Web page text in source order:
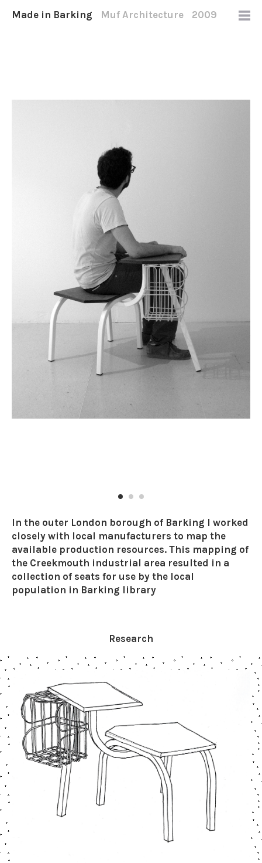
Made in Barking Muf Architecture 2009
In the outer London borough of Barking I worked
closely with local manufacturers to map the
available production resources. This mapping of
the Creekmouth industrial area resulted in a
collection of seats for use by the local
population in Barking library
Research